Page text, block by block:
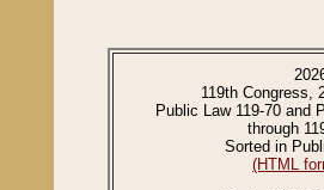
119th Congress,
Public Law 119-70 and
through
Sorted in
(HTML